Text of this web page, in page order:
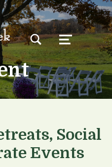
TOGGLE SEARCH FORM MODAL BOX
MENU
Social
Events